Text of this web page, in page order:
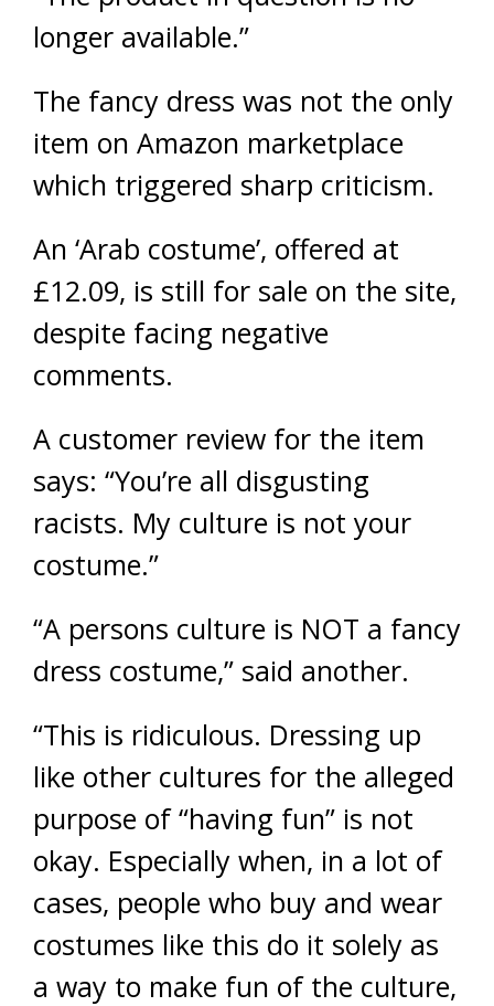
longer available.”
The fancy dress was not the only
item on Amazon marketplace
which triggered sharp criticism.
An ‘Arab costume’, offered at
£12.09, is still for sale on the site,
despite facing negative
comments.
A customer review for the item
says: “You’re all disgusting
racists. My culture is not your
costume.”
“A persons culture is NOT a fancy
dress costume,” said another.
“This is ridiculous. Dressing up
like other cultures for the alleged
purpose of “having fun” is not
okay. Especially when, in a lot of
cases, people who buy and wear
costumes like this do it solely as
a way to make fun of the culture,